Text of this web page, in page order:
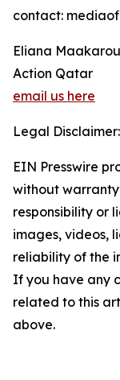
contact:
Eliana
Action Qatar
email us here
Legal Disclaimer:
EIN Presswire
without
responsibility or
images, videos,
reliability of the
If you have any
related to this
above.